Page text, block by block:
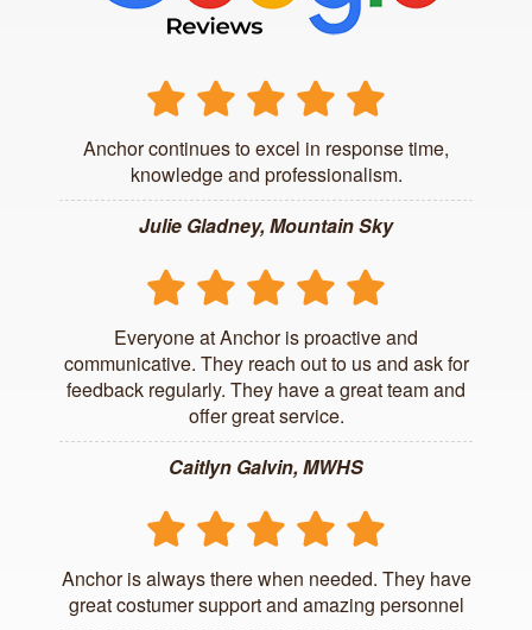
Anchor continues to excel in response time,
knowledge and professionalism.
Julie Gladney, Mountain Sky
Everyone at Anchor is proactive and
communicative. They reach out to us and ask for
feedback regularly. They have a great team and
offer great service.
Caitlyn Galvin, MWHS
Anchor is always there when needed. They have
great costumer support and amazing personnel